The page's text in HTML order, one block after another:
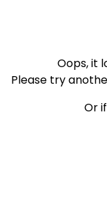
Oops, it
Please try
Or